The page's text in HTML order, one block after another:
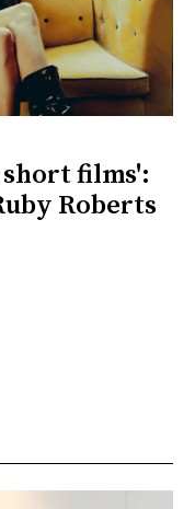
films':
Roberts